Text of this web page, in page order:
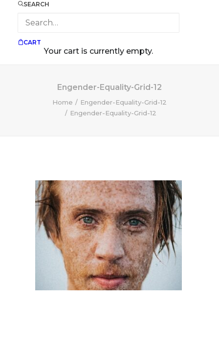
SEARCH
CART
Your cart is currently empty.
Engender-Equality-Grid-12
Home
Engender-Equality-Grid-12
Engender-Equality-Grid-12